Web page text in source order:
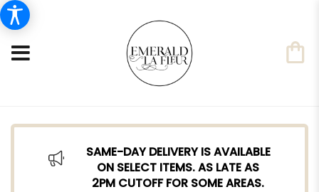
SAME-DAY DELIVERY IS AVAILABLE
ON SELECT ITEMS. AS LATE AS
2PM CUTOFF FOR SOME AREAS.